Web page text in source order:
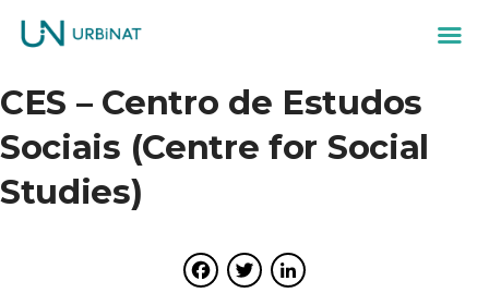
CES – Centro de Estudos
Sociais (Centre for Social
Studies)
Facebook
Twitter